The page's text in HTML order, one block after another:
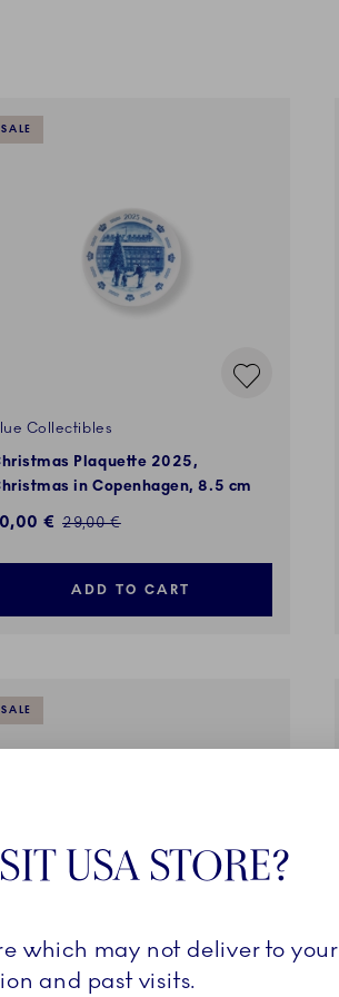
SALE
Collectibles
Plaquette 2025,
in Copenhagen, 8.5 cm
price:
€ Regular price:
29,00 €
ADD TO CART
SALE
USA STORE?
which may not deliver to your
and past visits.